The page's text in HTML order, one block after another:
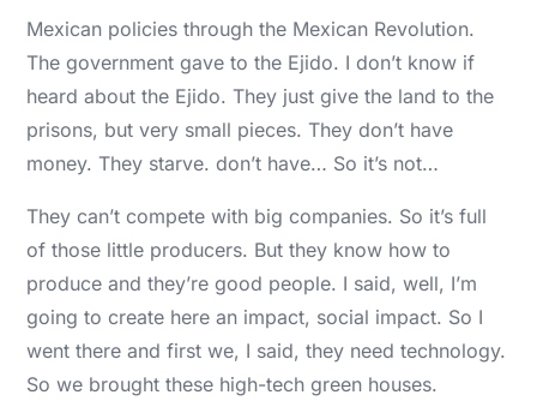
Mexican policies through the Mexican Revolution.
The government gave to the Ejido. I don’t know if
heard about the Ejido. They just give the land to the
prisons, but very small pieces. They don’t have
money. They starve. don’t have… So it’s not…
They can’t compete with big companies. So it’s full
of those little producers. But they know how to
produce and they’re good people. I said, well, I’m
going to create here an impact, social impact. So I
went there and first we, I said, they need technology.
So we brought these high-tech green houses.